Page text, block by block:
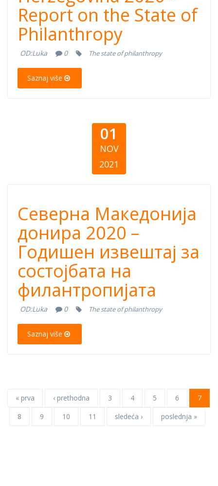
Herzegovina
2020 - Report on
the State of
Philanthropy
Report on the State of
Philanthropy
OD:Luka 0 The state of philanthropy
Saznaj više
01
NOV
2021
Северна
Македонија
донира 2020 –
Годишен
извештај за
состојбата на
Северна Македонија
донира 2020 –
Годишен извештај за
состојбата на
филантропијата
OD:Luka 0 The state of philanthropy
Saznaj više
« prva ‹ prethodna 3 4 5 6
7
8
9 10 11 sledeća › poslednja »